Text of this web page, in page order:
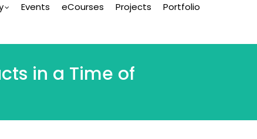
Events eCourses Projects Portfolio
in a Time of